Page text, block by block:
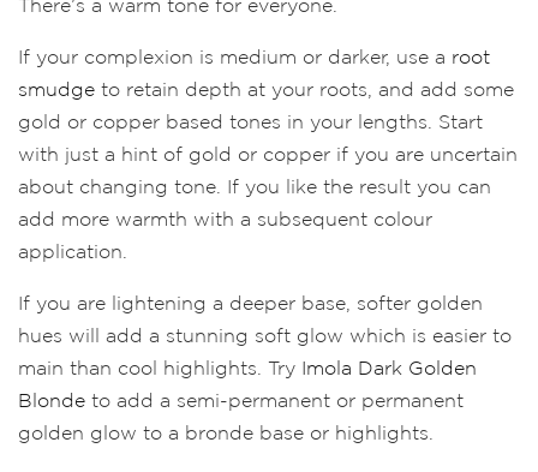
There’s a warm tone for everyone.
If your complexion is medium or darker, use a root
smudge to retain depth at your roots, and add some
gold or copper based tones in your lengths. Start
with just a hint of gold or copper if you are uncertain
about changing tone. If you like the result you can
add more warmth with a subsequent colour
application.
If you are lightening a deeper base, softer golden
hues will add a stunning soft glow which is easier to
main than cool highlights. Try Imola Dark Golden
Blonde to add a semi-permanent or permanent
golden glow to a bronde base or highlights.